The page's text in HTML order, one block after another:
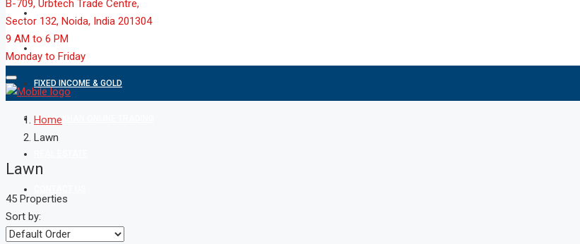
FIXED INCOME & GOLD
SHAREKHAN ONLINE TRADING
B-709, Urbtech Trade Centre,
Sector 132, Noida, India 201304
9 AM to 6 PM
Monday to Friday
Home
Lawn
Lawn
45 Properties
Sort by: